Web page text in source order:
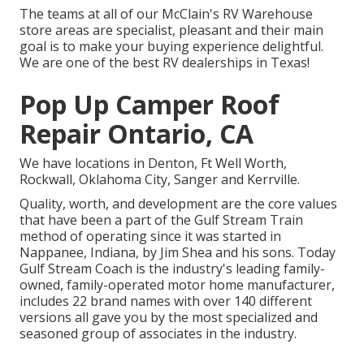
The teams at all of our McClain's RV Warehouse
store areas are specialist, pleasant and their main
goal is to make your buying experience delightful.
We are one of the best RV dealerships in Texas!
Pop Up Camper Roof
Repair Ontario, CA
We have locations in Denton, Ft Well Worth,
Rockwall, Oklahoma City, Sanger and Kerrville.
Quality, worth, and development are the core values
that have been a part of the Gulf Stream Train
method of operating since it was started in
Nappanee, Indiana, by Jim Shea and his sons. Today
Gulf Stream Coach is the industry's leading family-
owned, family-operated motor home manufacturer,
includes 22 brand names with over 140 different
versions all gave you by the most specialized and
seasoned group of associates in the industry.